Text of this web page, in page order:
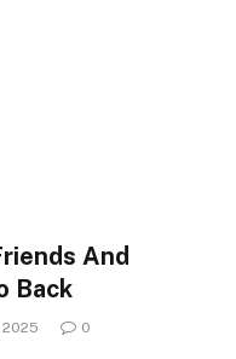
And
Back
2025 0